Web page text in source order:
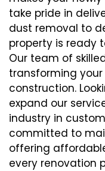
take pride in
dust removal to
property is ready
Our team of
transforming
construction.
expand our
industry in
committed to
offering
every renovation